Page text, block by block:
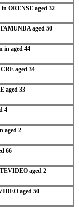
ORENSE aged 32
aged 50
in aged 44
aged 34
aged 33
4
aged 2
66
aged 2
aged 50